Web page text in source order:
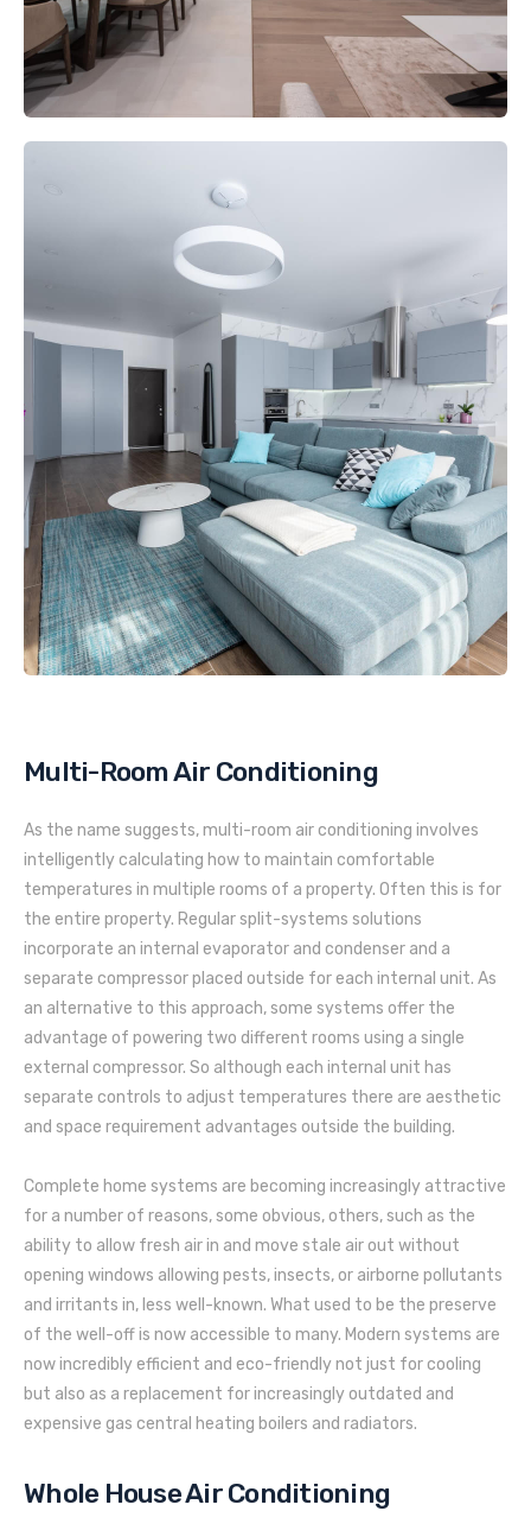
Multi-Room Air Conditioning
As the name suggests, multi-room air conditioning involves
intelligently calculating how to maintain comfortable
temperatures in multiple rooms of a property. Often this is for
the entire property. Regular split-systems solutions
incorporate an internal evaporator and condenser and a
separate compressor placed outside for each internal unit. As
an alternative to this approach, some systems offer the
advantage of powering two different rooms using a single
external compressor. So although each internal unit has
separate controls to adjust temperatures there are aesthetic
and space requirement advantages outside the building.
Complete home systems are becoming increasingly attractive
for a number of reasons, some obvious, others, such as the
ability to allow fresh air in and move stale air out without
opening windows allowing pests, insects, or airborne pollutants
and irritants in, less well-known. What used to be the preserve
of the well-off is now accessible to many. Modern systems are
now incredibly efficient and eco-friendly not just for cooling
but also as a replacement for increasingly outdated and
expensive gas central heating boilers and radiators.
Whole House Air Conditioning